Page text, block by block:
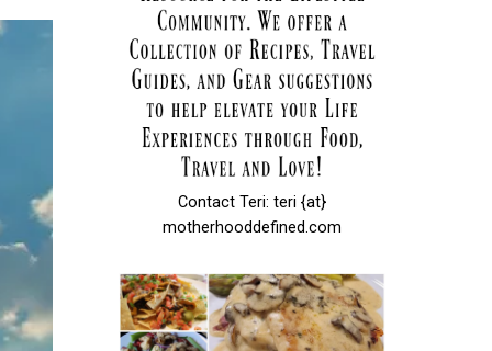
Contact Teri: teri {at}
motherhooddefined.com